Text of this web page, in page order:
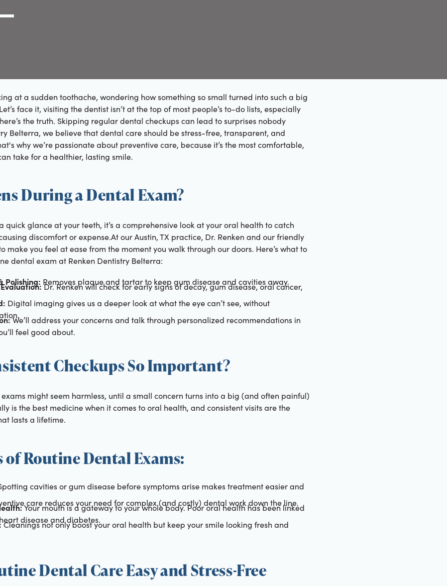
at a sudden toothache, wondering how something so small turned into such a big
face it, visiting the dentist isn’t at the top of most people’s to-do lists, especially
the truth. Skipping regular dental checkups can lead to surprises nobody
Belterra, we believe that dental care should be stress-free, transparent, and
why we’re passionate about preventive care, because it’s the most comfortable,
take for a healthier, lasting smile.
During a Dental Exam?
quick glance at your teeth, it’s a comprehensive look at your oral health to catch
discomfort or expense.At our Austin, TX practice, Dr. Renken and our friendly
make you feel at ease from the moment you walk through our doors. Here’s what to
dental exam at Renken Dentistry Belterra:
Polishing: Removes plaque and tartar to keep gum disease and cavities away.
Dr. Renken will check for early signs of decay, gum disease, oral cancer,
Digital imaging gives us a deeper look at what the eye can’t see, without
We’ll address your concerns and talk through personalized recommendations in
feel good about.
Checkups So Important?
might seem harmless, until a small concern turns into a big (and often painful)
is the best medicine when it comes to oral health, and consistent visits are the
lasts a lifetime.
Routine Dental Exams:
cavities or gum disease before symptoms arise makes treatment easier and
care reduces your need for complex (and costly) dental work down the line.
Your mouth is a gateway to your whole body. Poor oral health has been linked
disease and diabetes.
Cleanings not only boost your oral health but keep your smile looking fresh and
Dental Care Easy and Stress-Free